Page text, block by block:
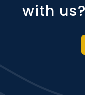
with us?